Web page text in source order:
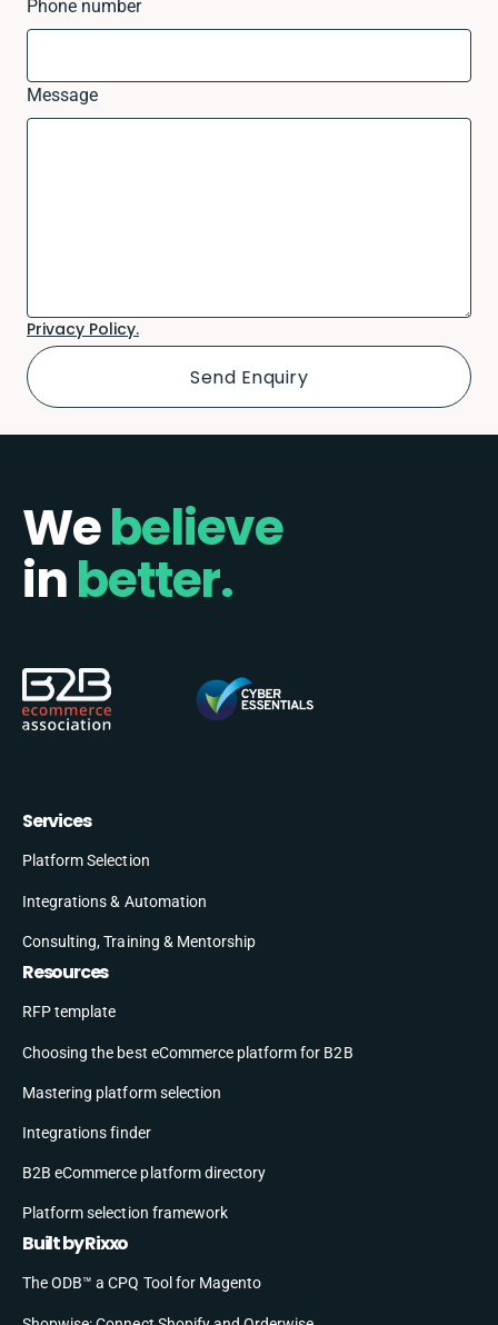
Phone number
Message
Privacy Policy.
Webelieve
inbetter.
Services
Platform Selection
Integrations & Automation
Consulting, Training & Mentorship
Resources
RFP template
Choosing the best eCommerce platform for B2B
Mastering platform selection
Integrations finder
B2B eCommerce platform directory
Platform selection framework
Built by Rixxo
The ODB™ a CPQ Tool for Magento